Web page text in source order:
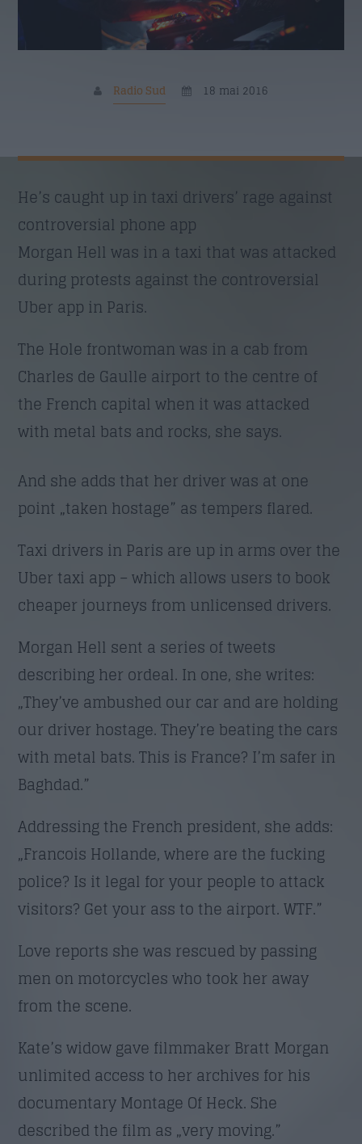
Mesaj*
Trimite
Radio Sud 18 mai 2016
He’s caught up in taxi drivers’ rage against
controversial phone app
Morgan Hell was in a taxi that was attacked
during protests against the controversial
Uber app in Paris.
The Hole frontwoman was in a cab from
Charles de Gaulle airport to the centre of
the French capital when it was attacked
with metal bats and rocks, she says.
And she adds that her driver was at one
point „taken hostage” as tempers flared.
Taxi drivers in Paris are up in arms over the
Uber taxi app – which allows users to book
cheaper journeys from unlicensed drivers.
Morgan Hell sent a series of tweets
describing her ordeal. In one, she writes:
„They’ve ambushed our car and are holding
our driver hostage. They’re beating the cars
with metal bats. This is France? I’m safer in
Baghdad.”
Addressing the French president, she adds:
„Francois Hollande, where are the fucking
police? Is it legal for your people to attack
visitors? Get your ass to the airport. WTF.”
Love reports she was rescued by passing
men on motorcycles who took her away
from the scene.
Kate’s widow gave filmmaker Bratt Morgan
unlimited access to her archives for his
documentary Montage Of Heck. She
described the film as „very moving.”